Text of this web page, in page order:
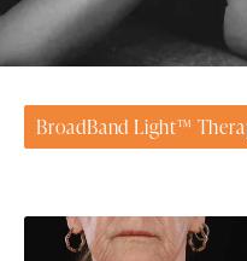
BroadBand Light™